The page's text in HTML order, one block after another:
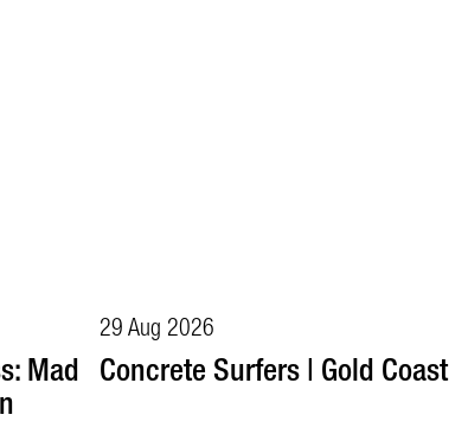
Mad
29 Aug 2026
Concrete Surfers | Gold Coast